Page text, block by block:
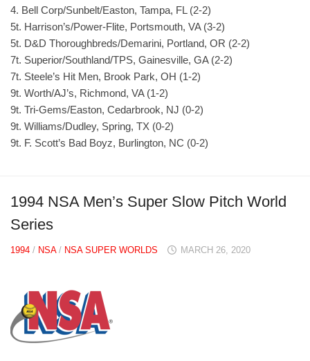
4. Bell Corp/Sunbelt/Easton, Tampa, FL (2-2)
5t. Harrison’s/Power-Flite, Portsmouth, VA (3-2)
5t. D&D Thoroughbreds/Demarini, Portland, OR (2-2)
7t. Superior/Southland/TPS, Gainesville, GA (2-2)
7t. Steele’s Hit Men, Brook Park, OH (1-2)
9t. Worth/AJ’s, Richmond, VA (1-2)
9t. Tri-Gems/Easton, Cedarbrook, NJ (0-2)
9t. Williams/Dudley, Spring, TX (0-2)
9t. F. Scott’s Bad Boyz, Burlington, NC (0-2)
1994 NSA Men’s Super Slow Pitch World
Series
1994 / NSA/ NSA SUPER WORLDS MARCH 26, 2020